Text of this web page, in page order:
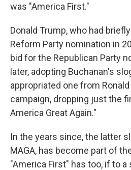
was "America First."
Donald Trump, who had
Reform Party nomination in
bid for the Republican Party
later, adopting Buchanan's
appropriated one from
campaign, dropping just the
America Great Again."
In the years since, the latter
MAGA, has become part of
"America First" has too, if to